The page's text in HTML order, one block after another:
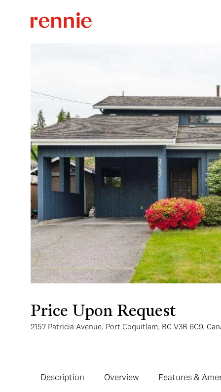
Price Upon Request
2157 Patricia Avenue, Port Coquitlam, BC V3B 6C9,
Description Overview Features &